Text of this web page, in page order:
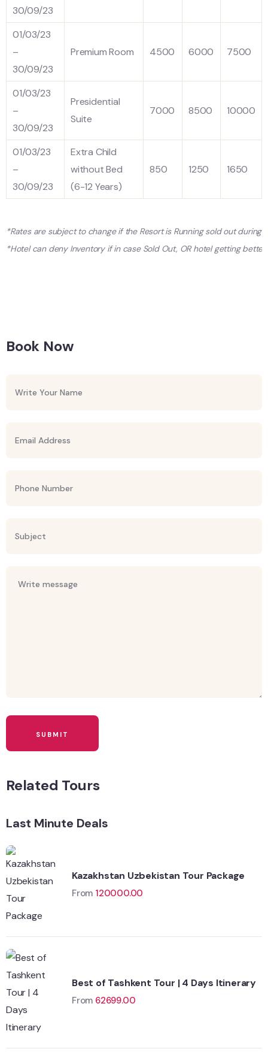
30/09/23
01/03/23
–
30/09/23
Premium Room 4500 6000 7500
01/03/23
–
30/09/23
Presidential
Suite
7000 8500 10000
01/03/23
–
30/09/23
Extra Child
without Bed
(6-12 Years)
850 1250 1650
*Rates are subject to change if the Resort is Running sold out
*Hotel can deny Inventory if in case Sold Out, OR hotel getting better
Book Now
Related Tours
Last Minute Deals
Kazakhstan Uzbekistan Tour Package
From 120000.00
Best of Tashkent Tour | 4 Days Itinerary
From 62699.00